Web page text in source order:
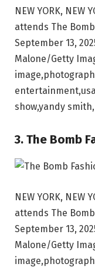
NEW YORK, NEW
attends The
September 13,
Malone/Getty
show,yandy
3. The Bomb
NEW YORK, NEW
attends The
September 13,
Malone/Getty